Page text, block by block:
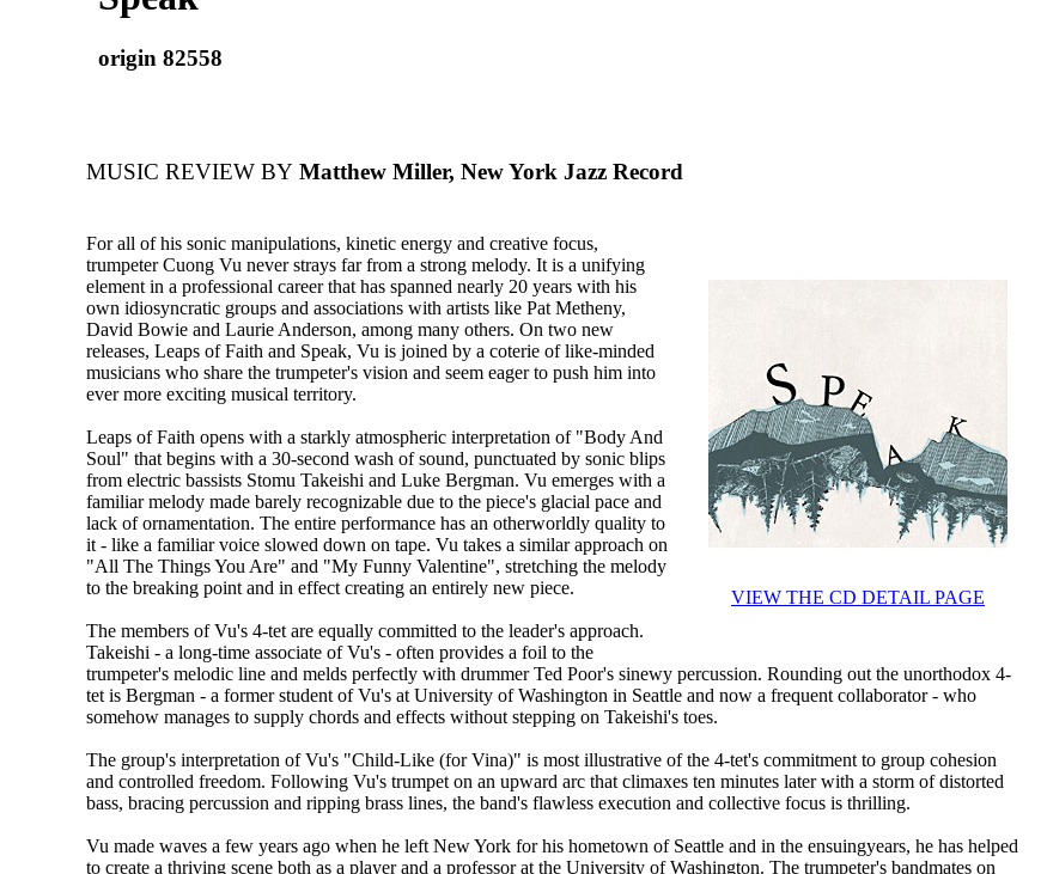
origin 82558
MUSIC REVIEW BY Matthew Miller, New York Jazz Record
VIEW THE CD DETAIL PAGE
For all of his sonic manipulations, kinetic energy and creative focus,
trumpeter Cuong Vu never strays far from a strong melody. It is a unifying
element in a professional career that has spanned nearly 20 years with his
own idiosyncratic groups and associations with artists like Pat Metheny,
David Bowie and Laurie Anderson, among many others. On two new
releases, Leaps of Faith and Speak, Vu is joined by a coterie of like-minded
musicians who share the trumpeter's vision and seem eager to push him into
ever more exciting musical territory.
Leaps of Faith opens with a starkly atmospheric interpretation of "Body And
Soul" that begins with a 30-second wash of sound, punctuated by sonic blips
from electric bassists Stomu Takeishi and Luke Bergman. Vu emerges with a
familiar melody made barely recognizable due to the piece's glacial pace and
lack of ornamentation. The entire performance has an otherworldly quality to
it - like a familiar voice slowed down on tape. Vu takes a similar approach on
"All The Things You Are" and "My Funny Valentine", stretching the melody
to the breaking point and in effect creating an entirely new piece.
The members of Vu's 4-tet are equally committed to the leader's approach.
Takeishi - a long-time associate of Vu's - often provides a foil to the
trumpeter's melodic line and melds perfectly with drummer Ted Poor's sinewy percussion. Rounding out the unorthodox 4-
tet is Bergman - a former student of Vu's at University of Washington in Seattle and now a frequent collaborator - who
somehow manages to supply chords and effects without stepping on Takeishi's toes.
The group's interpretation of Vu's "Child-Like (for Vina)" is most illustrative of the 4-tet's commitment to group cohesion
and controlled freedom. Following Vu's trumpet on an upward arc that climaxes ten minutes later with a storm of distorted
bass, bracing percussion and ripping brass lines, the band's flawless execution and collective focus is thrilling.
Vu made waves a few years ago when he left New York for his hometown of Seattle and in the ensuingyears, he has helped
to create a thriving scene both as a player and a professor at the University of Washington. The trumpeter's bandmates on